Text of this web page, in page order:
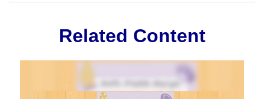
Related Content